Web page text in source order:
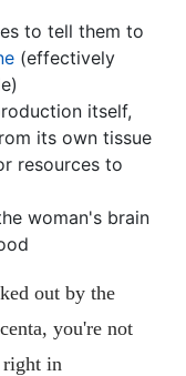
to tell them to
(effectively
itself,
its own tissue
resources to
woman's brain
out by the
you're not
in